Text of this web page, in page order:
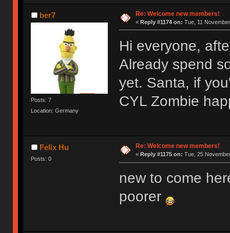
ber7
Posts: 7
Location: Germany
Re: Welcome new members!
« Reply #1174 on: Tue, 11
Hi everyone,
Already spend
yet. Santa, if
CYL Zombie
Felix Hu
Posts: 0
Re: Welcome new members!
« Reply #1175 on: Tue, 25
new to come
poorer